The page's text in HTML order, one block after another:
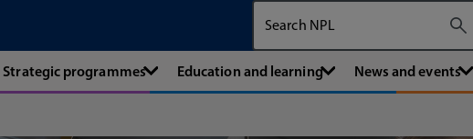
Strategic programmes Education and learning News and events